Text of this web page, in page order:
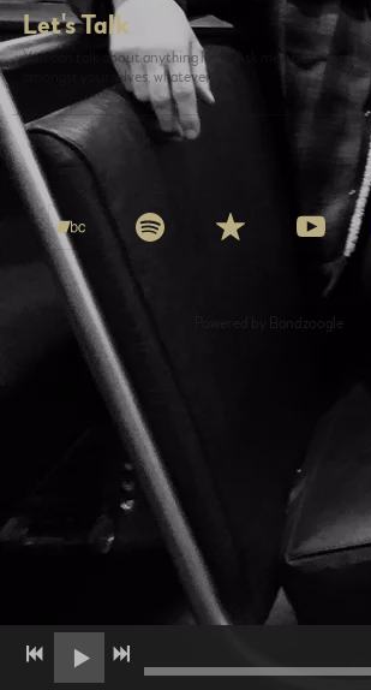
Let's Talk
You can talk about anything here. Ask me a question, talk
amongst yourselves, whatever.
Powered by Bandzoogle